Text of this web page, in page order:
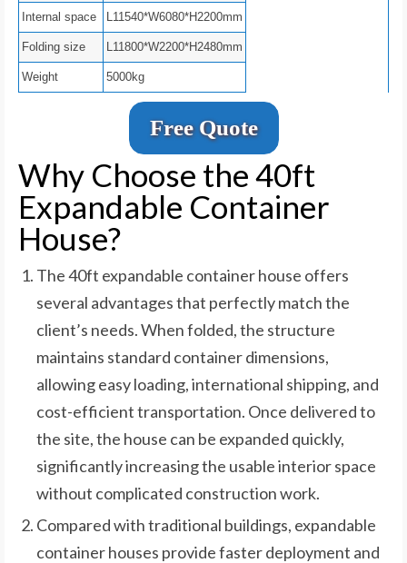
Internal space L11540*W6080*H2200mm
Folding size L11800*W2200*H2480mm
Weight 5000kg
Free Quote
Why Choose the 40ft
Expandable Container
House?
The 40ft expandable container house offers
several advantages that perfectly match the
client’s needs. When folded, the structure
maintains standard container dimensions,
allowing easy loading, international shipping, and
cost-efficient transportation. Once delivered to
the site, the house can be expanded quickly,
significantly increasing the usable interior space
without complicated construction work.
Compared with traditional buildings, expandable
container houses provide faster deployment and